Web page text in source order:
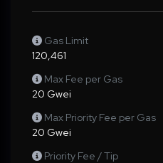
Gas Limit
120,461
Max Fee per Gas
20 Gwei
Max Priority Fee per Gas
20 Gwei
Priority Fee / Tip